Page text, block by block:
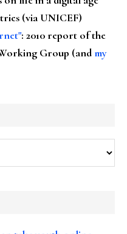
(via UNICEF)
: 2010 report of the
Group (andmy